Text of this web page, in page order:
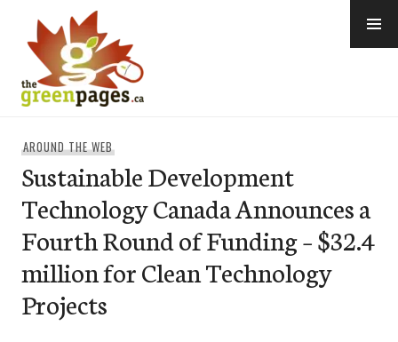
content
AROUND THE WEB
Sustainable Development
Technology Canada Announces a
Fourth Round of Funding – $32.4
million for Clean Technology
Projects